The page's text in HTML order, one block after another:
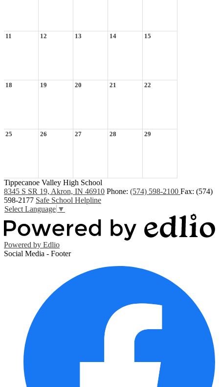
11 12 13 14 15
18 19 20 21 22
25 26 27 28 29
Tippecanoe Valley High School
8345 S SR 19, Akron, IN 46910 Phone: (574) 598-2100 Fax: (574)
598-2177 Safe School Helpline
Select Language ▼
Powered by Edlio
Social Media - Footer